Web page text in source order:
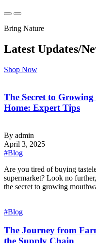
Bring Nature
Latest Updates/
Shop Now
The Secret to
Home: Expert Tips
By admin
April 3, 2025
#Blog
‍Are you tired of buying
supermarket? Look no
the secret to growing
#Blog
The Journey from
the Supply Chain